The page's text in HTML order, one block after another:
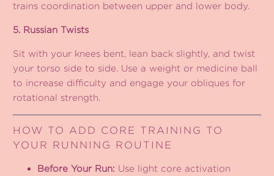
trains coordination between upper and lower body.
5. Russian Twists
Sit with your knees bent, lean back slightly, and twist
your torso side to side. Use a weight or medicine ball
to increase difficulty and engage your obliques for
rotational strength.
HOW TO ADD CORE TRAINING TO
YOUR RUNNING ROUTINE
Before Your Run: Use light core activation